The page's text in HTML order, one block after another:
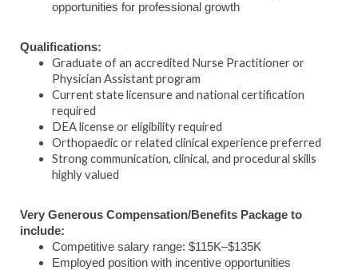
opportunities for professional growth
Qualifications:
Graduate of an accredited Nurse Practitioner or
Physician Assistant program
Current state licensure and national certification
required
DEA license or eligibility required
Orthopaedic or related clinical experience preferred
Strong communication, clinical, and procedural skills
highly valued
Very Generous Compensation/Benefits Package to
include:
Competitive salary range: $115K–$135K
Employed position with incentive opportunities